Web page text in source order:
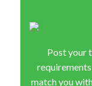
Post your
match you